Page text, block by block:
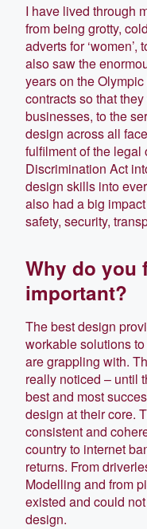
I have lived through
from being grotty,
adverts for
also saw the
years on the
contracts so that
businesses, to the
design across all
fulfilment of the
Discrimination Act
design skills into
also had a big
safety, security,
Why do you
important?
The best design
workable solutions
are grappling with.
really noticed – until
best and most
design at their core.
consistent and
country to internet
returns. From
Modelling and from
existed and could
design.